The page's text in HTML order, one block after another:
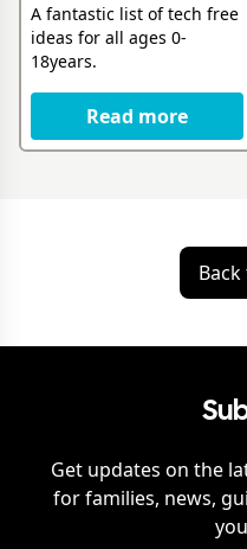
A fantastic list of tech free
ideas for all ages 0-
18years.
Read more
Get updates on the
for families, news,